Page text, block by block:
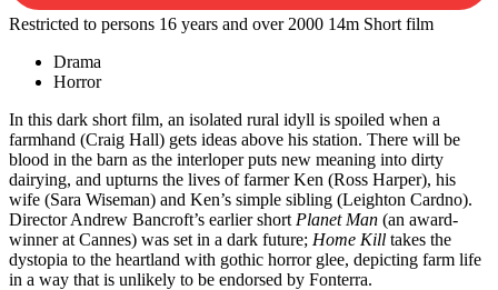
Restricted to persons 16 years and over 2000 14m Short film
Drama
Horror
In this dark short film, an isolated rural idyll is spoiled when a
farmhand (Craig Hall) gets ideas above his station. There will be
blood in the barn as the interloper puts new meaning into dirty
dairying, and upturns the lives of farmer Ken (Ross Harper), his
wife (Sara Wiseman) and Ken’s simple sibling (Leighton Cardno).
Director Andrew Bancroft’s earlier short Planet Man (an award-
winner at Cannes) was set in a dark future; Home Kill takes the
dystopia to the heartland with gothic horror glee, depicting farm life
in a way that is unlikely to be endorsed by Fonterra.